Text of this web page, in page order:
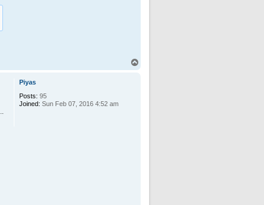
Piyas
Posts: 95
Joined: Sun Feb 07, 2016 4:52 am